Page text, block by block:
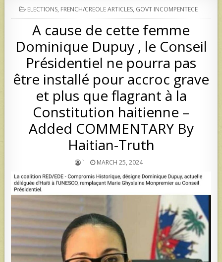
POSTED
IN
ELECTIONS, FRENCH/CREOLE ARTICLES, GOVT INCOMPENTECE
A cause de cette femme
Dominique Dupuy , le Conseil
Présidentiel ne pourra pas
être installé pour accroc grave
et plus que flagrant à la
Constitution haitienne –
Added COMMENTARY By
Haitian-Truth
` MARCH 25, 2024